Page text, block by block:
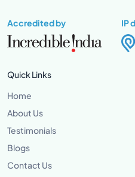
Accredited by IP
Quick Links
Home
About Us
Testimonials
Blogs
Contact Us